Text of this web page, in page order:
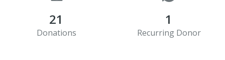
21
Donations
1
Recurring Donor